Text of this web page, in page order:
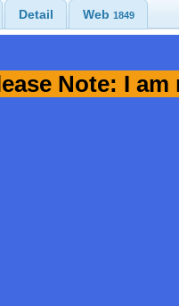
Detail Web 1849